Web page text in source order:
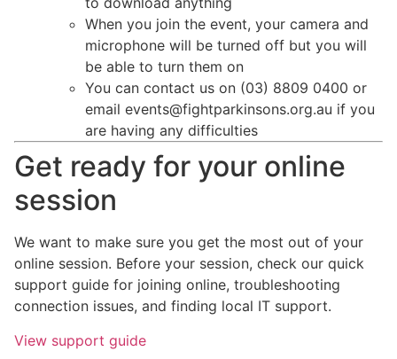
When you join the event, your camera and
microphone will be turned off but you will
be able to turn them on
You can contact us on (03) 8809 0400 or
email events@fightparkinsons.org.au if you
are having any difficulties
Get ready for your online
session
We want to make sure you get the most out of your
online session. Before your session, check our quick
support guide for joining online, troubleshooting
connection issues, and finding local IT support.
View support guide